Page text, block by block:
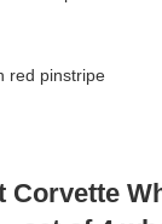
Corvette